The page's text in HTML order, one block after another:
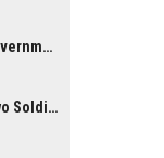
Tinubu Freezes Osun Government Account Days to Governorship Election, Raises Tension
Nigerian Army Arrests Two Soldiers Over Alleged Role as Bouncers at TikToker Peller’s Wedding